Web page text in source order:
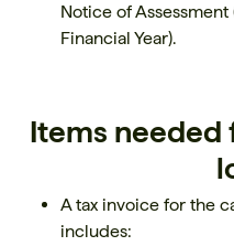
Notice of
Financial Year).
Items needed
A tax invoice for the
includes: